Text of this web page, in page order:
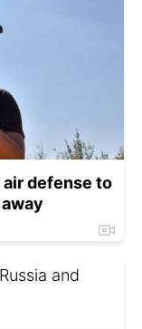
defense to
and